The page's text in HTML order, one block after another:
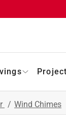
/ Wind Chimes